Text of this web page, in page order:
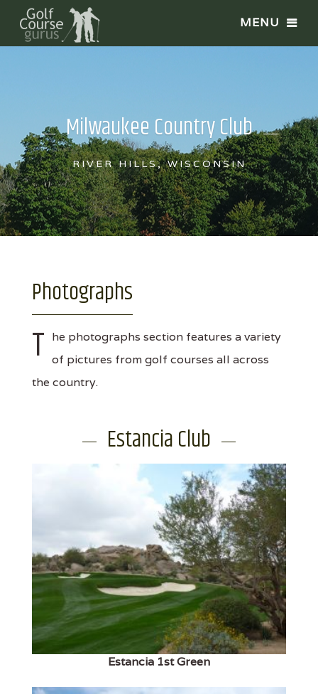
Milwaukee Country Club
RIVER HILLS, WISCONSIN
Photographs
T he photographs section features a variety
of pictures from golf courses all across
the country.
Estancia Club
Estancia 1st Green